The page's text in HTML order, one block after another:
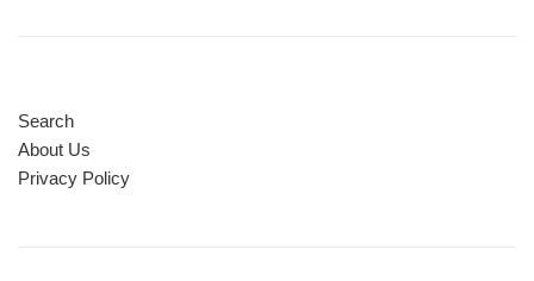
Search
About Us
Privacy Policy